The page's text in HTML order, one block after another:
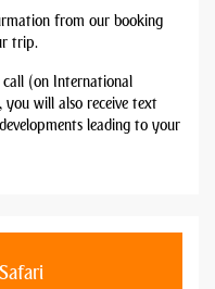
from our booking
trip.
(on International
you will also receive text
leading to your